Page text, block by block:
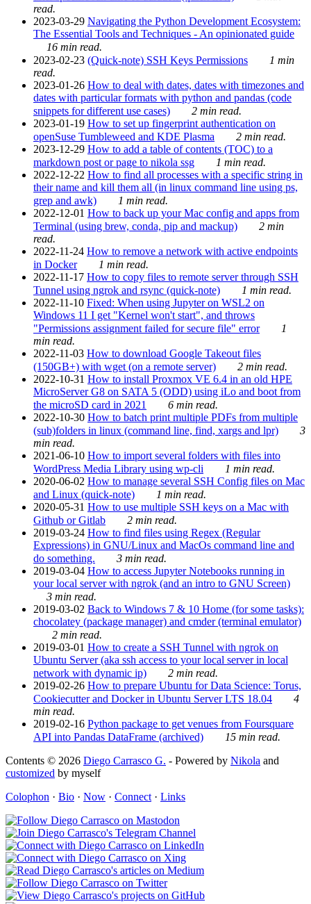
read.
2023-03-29 Navigating the Python Development Ecosystem:
The Essential Tools and Techniques - An opinionated guide
16 min read.
2023-02-23 (Quick-note) SSH Keys Permissions
1 min
read.
2023-01-26 How to deal with dates, dates with timezones and
dates with particular formats with python and pandas (code
snippets for different use cases)
2 min read.
2023-01-19 How to set up fingerprint authentication on
openSuse Tumbleweed and KDE Plasma
2 min read.
2023-12-29 How to add a table of contents (TOC) to a
markdown post or page to nikola ssg
1 min read.
2022-12-22 How to find all processes with a specific string in
their name and kill them all (in linux command line using ps,
grep and awk)
1 min read.
2022-12-01 How to back up your Mac config and apps from
Terminal (using brew, conda, pip and mackup)
2 min
read.
2022-11-24 How to remove a network with active endpoints
in Docker
1 min read.
2022-11-17 How to copy files to remote server through SSH
Tunnel using ngrok and rsync (quick-note)
1 min read.
2022-11-10 Fixed: When using Jupyter on WSL2 on
Windows 11 I get "Kernel won't start", and throws
"Permissions assignment failed for secure file" error
1
min read.
2022-11-03 How to download Google Takeout files
(150GB+) with wget (on a remote server)
2 min read.
2022-10-31 How to install Proxmox VE 6.4 in an old HPE
MicroServer G8 on SATA 5 (ODD) using iLo and boot from
the microSD card in 2021
6 min read.
2022-10-30 How to batch print multiple PDFs from multiple
(sub)folders in linux (command line, find, xargs and lpr)
3
min read.
2021-06-10 How to import several folders with files into
WordPress Media Library using wp-cli
1 min read.
2020-06-02 How to manage several SSH Config files on Mac
and Linux (quick-note)
1 min read.
2020-05-31 How to use multiple SSH keys on a Mac with
Github or Gitlab
2 min read.
2019-03-24 How to find files using Regex (Regular
Expressions) in GNU/Linux and MacOs command line and
do something.
3 min read.
2019-03-04 How to access Jupyter Notebooks running in
your local server with ngrok (and an intro to GNU Screen)
3 min read.
2019-03-02 Back to Windows 7 & 10 Home (for some tasks):
chocolatey (package manager) and cmder (terminal emulator)
2 min read.
2019-03-01 How to create a SSH Tunnel with ngrok on
Ubuntu Server (aka ssh access to your local server in local
network with dynamic ip)
2 min read.
2019-02-26 How to prepare Ubuntu for Data Science: Torus,
Cookiecutter and Docker in Ubuntu Server LTS 18.04
4
min read.
2019-02-16 Python package to get venues from Foursquare
API into Pandas DataFrame (archived)
15 min read.
Contents © 2026 Diego Carrasco G. - Powered by Nikola and
customized by myself
Colophon · Bio · Now · Connect · Links